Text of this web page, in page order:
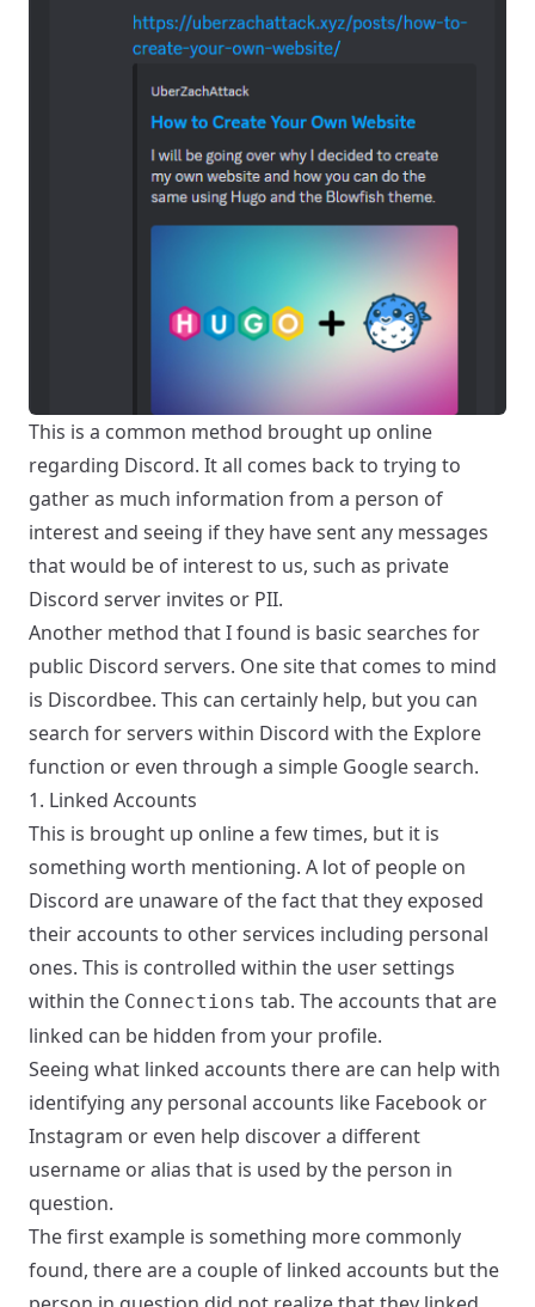
This is a common method brought up online
regarding Discord. It all comes back to trying to
gather as much information from a person of
interest and seeing if they have sent any messages
that would be of interest to us, such as private
Discord server invites or PII.
Another method that I found is basic searches for
public Discord servers. One site that comes to mind
is Discordbee. This can certainly help, but you can
search for servers within Discord with the Explore
function or even through a simple Google search.
1. Linked Accounts
This is brought up online a few times, but it is
something worth mentioning. A lot of people on
Discord are unaware of the fact that they exposed
their accounts to other services including personal
ones. This is controlled within the user settings
within the Connections tab. The accounts that are
linked can be hidden from your profile.
Seeing what linked accounts there are can help with
identifying any personal accounts like Facebook or
Instagram or even help discover a different
username or alias that is used by the person in
question.
The first example is something more commonly
found, there are a couple of linked accounts but the